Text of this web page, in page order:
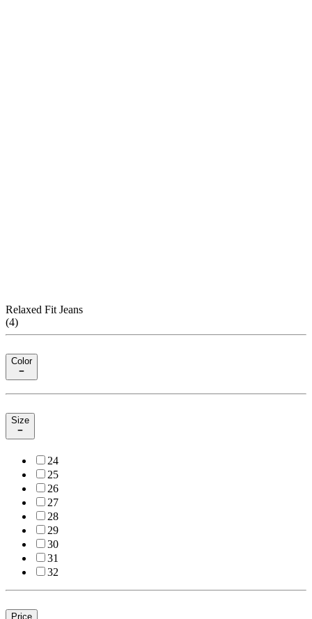
Relaxed Fit Jeans
(4)
Color
Size
24
25
26
27
28
29
30
31
32
Price